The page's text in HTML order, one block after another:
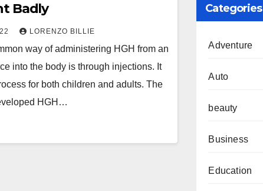
Badly
LORENZO BILLIE
way of administering HGH from an
into the body is through injections. It
for both children and adults. The
HGH…
Categories
Adventure
Auto
beauty
Business
Education